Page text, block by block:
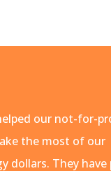
our not-for-
the most of our
dollars. They have